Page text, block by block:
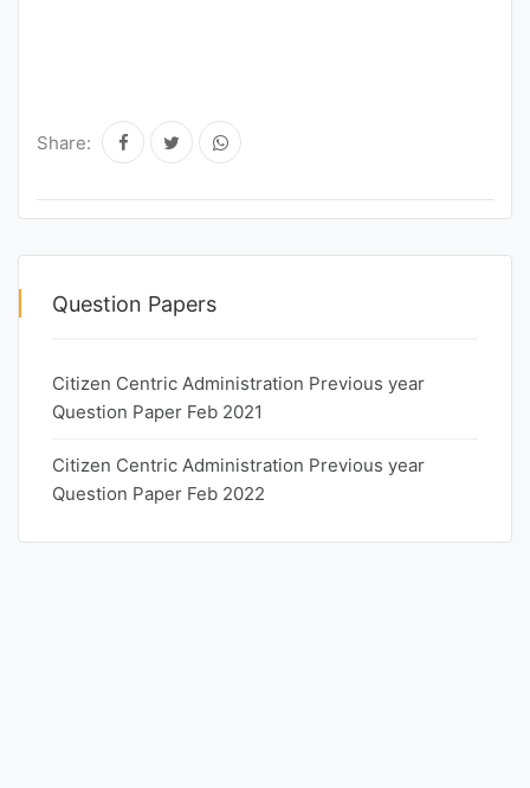
Share:
Question Papers
Citizen Centric Administration Previous year
Question Paper Feb 2021
Citizen Centric Administration Previous year
Question Paper Feb 2022